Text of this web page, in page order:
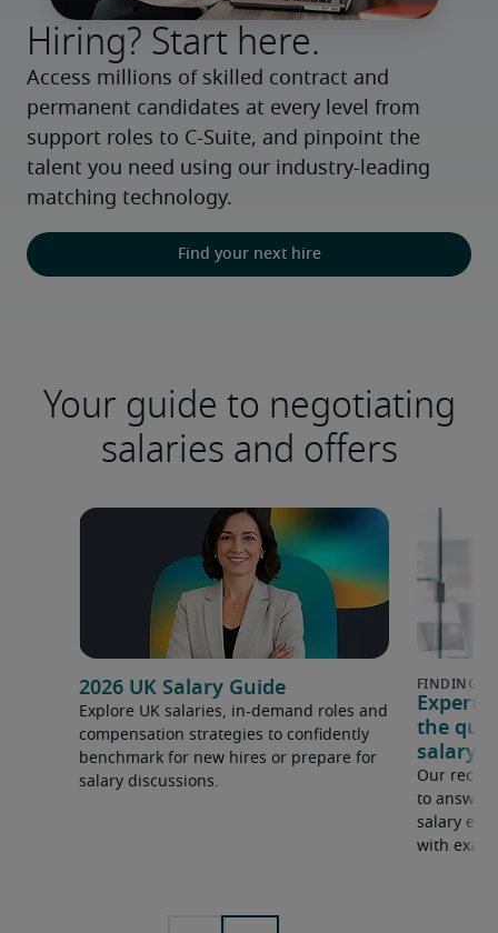
Hiring? Start here.
Access millions of skilled contract and
permanent candidates at every level from
support roles to C-Suite, and pinpoint the
talent you need using our industry-leading
matching technology.
Find your next hire
Your guide to negotiating
salaries and offers
2026 UK Salary Guide
Explore UK salaries, in-demand roles and
compensation strategies to confidently
benchmark for new hires or prepare for
salary discussions.
Expert
the
salary
Our
to answer
salary
with